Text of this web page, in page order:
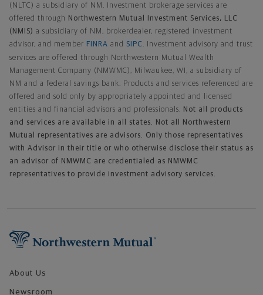
(NLTC) a subsidiary of NM. Investment brokerage services are
offered through
Northwestern Mutual Investment Services, LLC
(NMIS) a subsidiary of NM, brokerdealer, registered investment
advisor, and member FINRA and SIPC . Investment advisory and trust
services are offered through Northwestern Mutual Wealth
Management Company (NMWMC), Milwaukee, WI, a subsidiary of
NM and a federal savings bank. Products and services referenced are
offered and sold only by appropriately appointed and licensed
entities and financial advisors and professionals. Not all products
and services are available in all states. Not all Northwestern
Mutual representatives are advisors. Only those representatives
with Advisor in their title or who otherwise disclose their status as
an advisor of NMWMC are credentialed as NMWMC
representatives to provide investment advisory services.
About Us
Newsroom